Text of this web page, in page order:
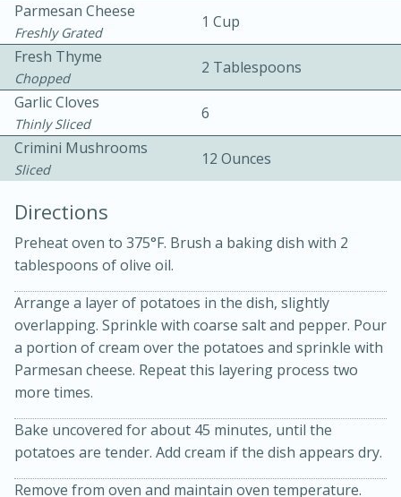
Bacon, Egg, and Cheese Cups
10min
Medium
Parmesan Cheese
Freshly Grated
1 Cup
Fresh Thyme
Chopped
2 Tablespoons
Garlic Cloves
Thinly Sliced
6
Crimini Mushrooms
Sliced
12 Ounces
Directions
Preheat oven to 375°F. Brush a baking dish with 2
tablespoons of olive oil.
Arrange a layer of potatoes in the dish, slightly
overlapping. Sprinkle with coarse salt and pepper. Pour
a portion of cream over the potatoes and sprinkle with
Parmesan cheese. Repeat this layering process two
more times.
Bake uncovered for about 45 minutes, until the
potatoes are tender. Add cream if the dish appears dry.
Remove from oven and maintain oven temperature.